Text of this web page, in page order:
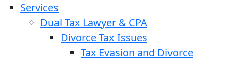
Services
Dual Tax Lawyer & CPA
Divorce Tax Issues
Tax Evasion and Divorce